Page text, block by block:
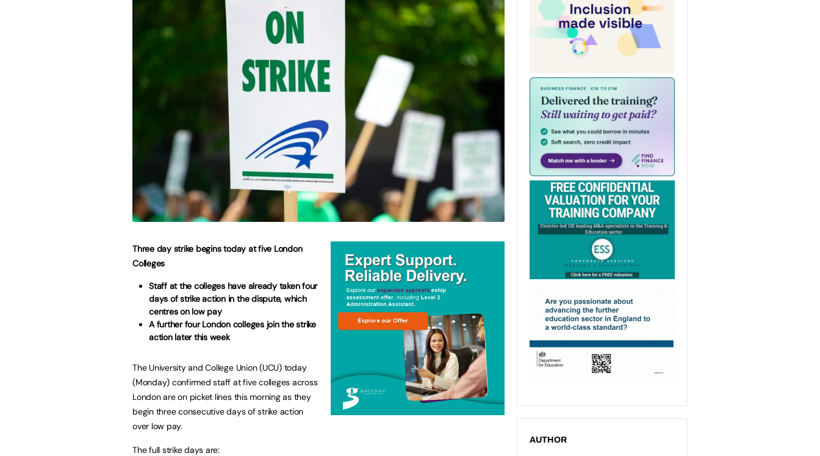
Three day strike begins today at five London
Colleges
Staff at the colleges have already taken four
days of strike action in the dispute, which
centres on low pay
A further four London colleges join the strike
action later this week
The University and College Union (UCU) today
(Monday) confirmed staff at five colleges across
London are on picket lines this morning as they
begin three consecutive days of strike action
over low pay.
The full strike days are:
AUTHOR